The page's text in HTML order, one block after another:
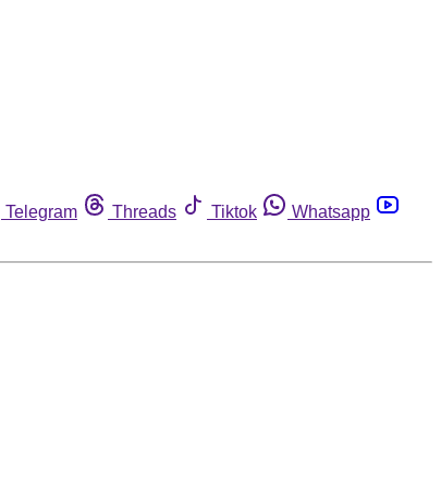
Telegram Threads Tiktok
Whatsapp